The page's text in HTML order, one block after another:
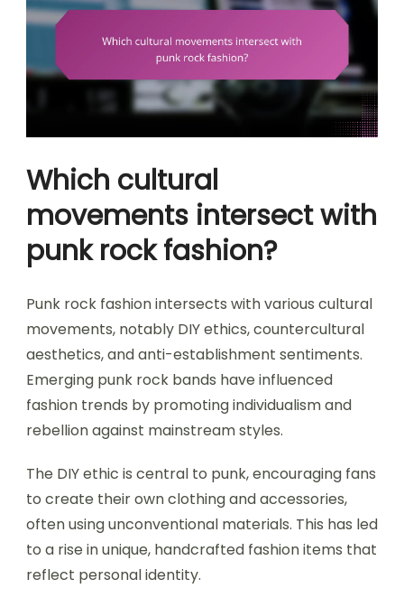
Which cultural
movements intersect with
punk rock fashion?
Punk rock fashion intersects with various cultural
movements, notably DIY ethics, countercultural
aesthetics, and anti-establishment sentiments.
Emerging punk rock bands have influenced
fashion trends by promoting individualism and
rebellion against mainstream styles.
The DIY ethic is central to punk, encouraging fans
to create their own clothing and accessories,
often using unconventional materials. This has led
to a rise in unique, handcrafted fashion items that
reflect personal identity.